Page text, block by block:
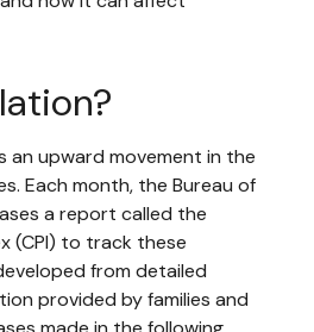
an upward movement in the
Each month, the Bureau of
a report called the
(CPI) to track these
from detailed
provided by families and